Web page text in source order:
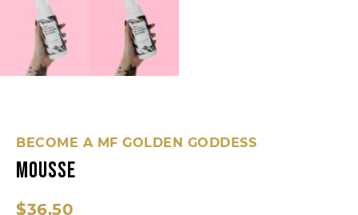
BECOME A MF GOLDEN GODDESS
MOUSSE
$36.50